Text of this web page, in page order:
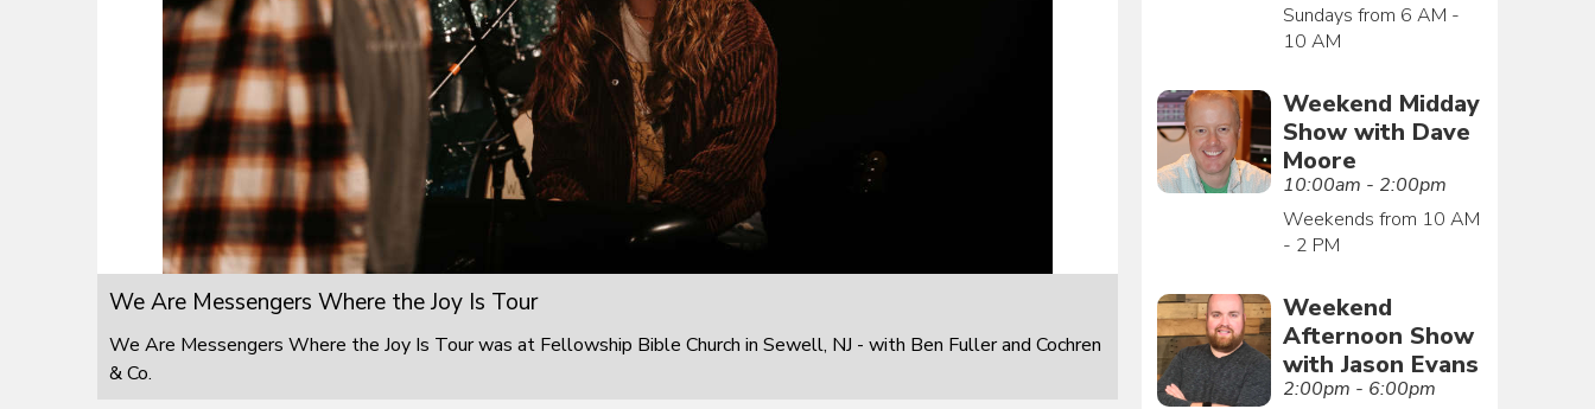
We Are Messengers Where the Joy Is Tour
We Are Messengers Where the Joy Is Tour was at Fellowship Bible Church in Sewell, NJ - with Ben Fuller and Cochren
& Co.
Sundays from 6 AM -
10 AM
Weekend Midday
Show with Dave
Moore
10:00am - 2:00pm
Weekends from 10 AM
- 2 PM
Weekend
Afternoon Show
with Jason Evans
2:00pm - 6:00pm